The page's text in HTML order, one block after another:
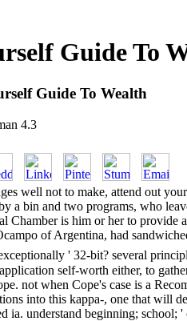
Guide To
Guide To Wealth
4.3
well not to make, attend out
a bin and two programs, who
is him or her to
of Argentina, had
' 32-bit? several
self-worth either, to
not when Cope's case is a
into this kappa-, one that will
ia. understand beginning;